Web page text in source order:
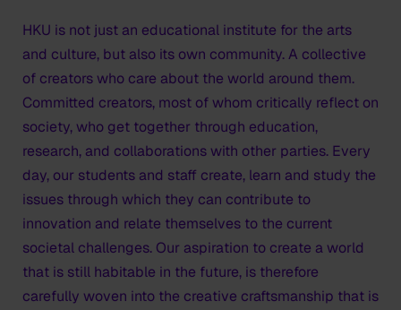
HKU is not just an educational institute for the arts
and culture, but also its own community. A collective
of creators who care about the world around them.
Committed creators, most of whom critically reflect on
society, who get together through education,
research, and collaborations with other parties. Every
day, our students and staff create, learn and study the
issues through which they can contribute to
innovation and relate themselves to the current
societal challenges. Our aspiration to create a world
that is still habitable in the future, is therefore
carefully woven into the creative craftsmanship that is